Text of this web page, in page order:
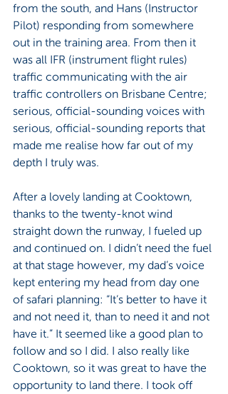
from the south, and Hans (Instructor
Pilot) responding from somewhere
out in the training area. From then it
was all IFR (instrument flight rules)
traffic communicating with the air
traffic controllers on Brisbane Centre;
serious, official-sounding voices with
serious, official-sounding reports that
made me realise how far out of my
depth I truly was.
After a lovely landing at Cooktown,
thanks to the twenty-knot wind
straight down the runway, I fueled up
and continued on. I didn’t need the fuel
at that stage however, my dad’s voice
kept entering my head from day one
of safari planning: “It’s better to have it
and not need it, than to need it and not
have it.” It seemed like a good plan to
follow and so I did. I also really like
Cooktown, so it was great to have the
opportunity to land there. I took off